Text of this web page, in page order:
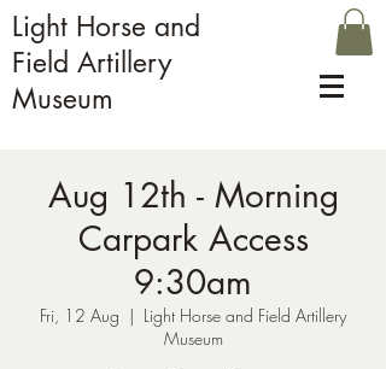
Light Horse and
Field Artillery
Museum
Aug 12th - Morning
Carpark Access
9:30am
Fri, 12 Aug
  |
Light Horse and Field Artillery
Museum